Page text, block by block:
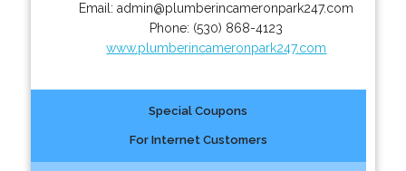
Email:admin@plumberincameronpark247.com
Phone: (530) 868-4123
www.plumberincameronpark247.com
Special Coupons
For Internet Customers